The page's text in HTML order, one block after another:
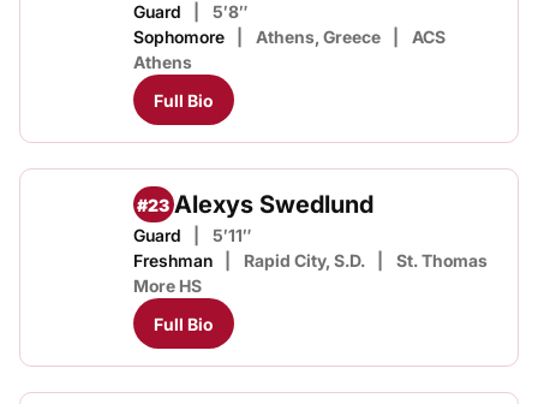
Guard
5′8″
Sophomore
Athens, Greece
ACS
Athens
Full Bio
#23 Alexys Swedlund
Guard
5′11″
Freshman
Rapid City, S.D.
St. Thomas
More HS
Full Bio